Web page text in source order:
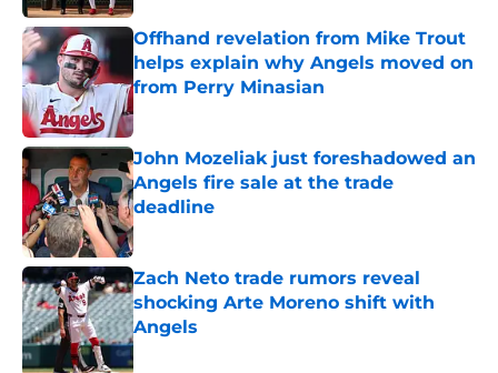
Offhand revelation from Mike Trout
helps explain why Angels moved on
from Perry Minasian
Published by on Invalid Date
John Mozeliak just foreshadowed an
Angels fire sale at the trade
deadline
Published by on Invalid Date
Zach Neto trade rumors reveal
shocking Arte Moreno shift with
Angels
Published by on Invalid Date